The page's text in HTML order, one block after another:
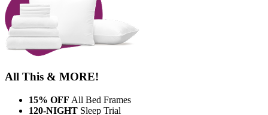
All This & MORE!
15% OFF All Bed Frames
120-NIGHT Sleep Trial